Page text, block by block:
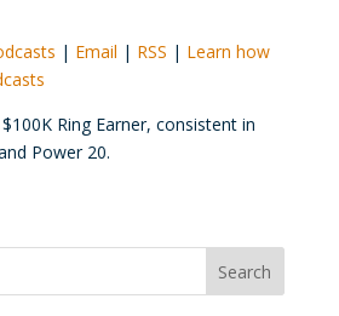
| Email | RSS | Learn how
Ring Earner, consistent in
Power 20.